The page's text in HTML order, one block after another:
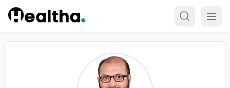
Skip to content